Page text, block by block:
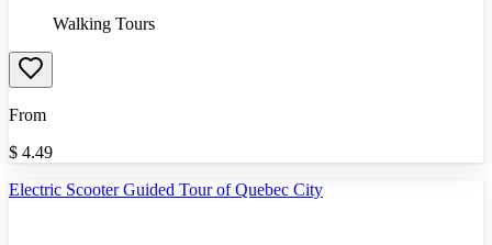
Walking Tours
From
$ 4.49
Electric Scooter Guided Tour of Quebec City